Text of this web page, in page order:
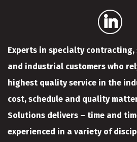
Experts in specialty contracting,
and industrial customers who
highest quality service in the
cost, schedule and quality
Solutions delivers – time and
experienced in a variety of